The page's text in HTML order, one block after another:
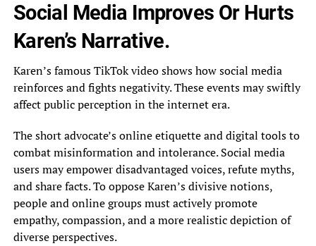
Social Media Improves Or Hurts
Karen’s Narrative.
Karen’s famous TikTok video shows how social media
reinforces and fights negativity. These events may swiftly
affect public perception in the internet era.
The short advocate’s online etiquette and digital tools to
combat misinformation and intolerance. Social media
users may empower disadvantaged voices, refute myths,
and share facts. To oppose Karen’s divisive notions,
people and online groups must actively promote
empathy, compassion, and a more realistic depiction of
diverse perspectives.